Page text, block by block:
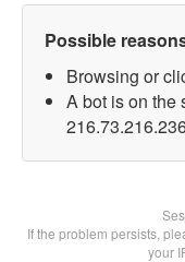
Possible
Browsing or
A bot is on the
If the problem persists,
your